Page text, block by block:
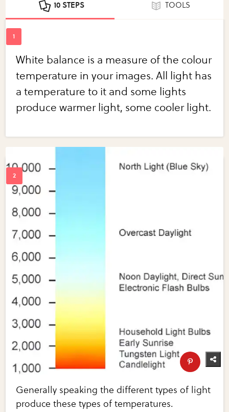
10 STEPS TOOLS
White balance is a measure of the colour
temperature in your images. All light has
a temperature to it and some lights
produce warmer light, some cooler light.
Generally speaking the different types of light
produce these types of temperatures.